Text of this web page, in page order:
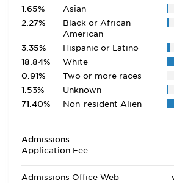
1.65%
Asian
2.27%
Black or African
American
3.35%
Hispanic or Latino
18.84%
White
0.91%
Two or more races
1.53%
Unknown
71.40%
Non-resident Alien
Admissions
Application Fee
Admissions Office Web